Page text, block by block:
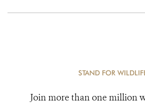
STAND FOR
Join more than one million